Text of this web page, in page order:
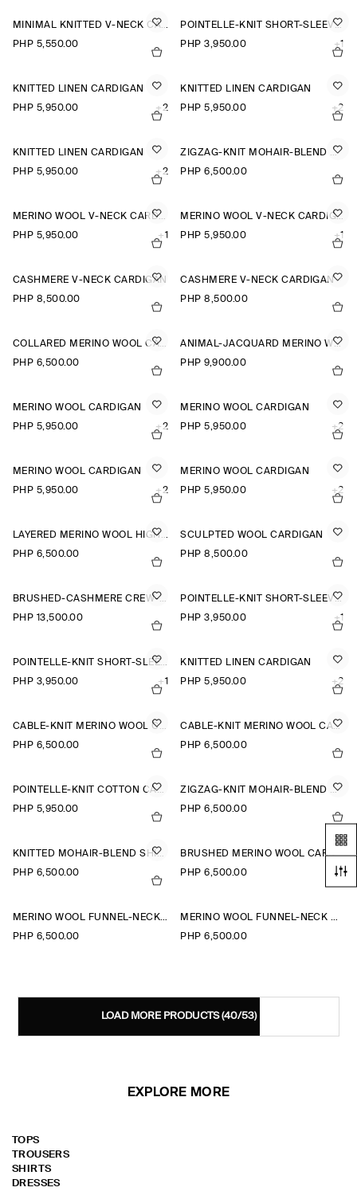
MINIMAL KNITTED V-NECK CARDIGAN
PHP 5,550.00
POINTELLE-KNIT SHORT-SLEEVED CARDIGAN
PHP 3,950.00
+1
KNITTED LINEN CARDIGAN
PHP 5,950.00
+2
KNITTED LINEN CARDIGAN
PHP 5,950.00
+2
KNITTED LINEN CARDIGAN
PHP 5,950.00
+2
ZIGZAG-KNIT MOHAIR-BLEND CARDIGAN
PHP 6,500.00
MERINO WOOL V-NECK CARDIGAN
PHP 5,950.00
+1
MERINO WOOL V-NECK CARDIGAN
PHP 5,950.00
+1
CASHMERE V-NECK CARDIGAN
PHP 8,500.00
CASHMERE V-NECK CARDIGAN
PHP 8,500.00
COLLARED MERINO WOOL CARDIGAN
PHP 6,500.00
ANIMAL-JACQUARD MERINO WOOL CARDIGAN
PHP 9,900.00
MERINO WOOL CARDIGAN
PHP 5,950.00
+2
MERINO WOOL CARDIGAN
PHP 5,950.00
+2
MERINO WOOL CARDIGAN
PHP 5,950.00
+2
MERINO WOOL CARDIGAN
PHP 5,950.00
+2
LAYERED MERINO WOOL HIGH-NECK CARDIGAN
PHP 6,500.00
SCULPTED WOOL CARDIGAN
PHP 8,500.00
BRUSHED-CASHMERE CREW-NECK CARDIGAN
PHP 13,500.00
POINTELLE-KNIT SHORT-SLEEVED CARDIGAN
PHP 3,950.00
+1
POINTELLE-KNIT SHORT-SLEEVED CARDIGAN
PHP 3,950.00
+1
KNITTED LINEN CARDIGAN
PHP 5,950.00
+2
CABLE-KNIT MERINO WOOL CARDIGAN
PHP 6,500.00
CABLE-KNIT MERINO WOOL CARDIGAN
PHP 6,500.00
POINTELLE-KNIT COTTON CARDIGAN
PHP 5,950.00
ZIGZAG-KNIT MOHAIR-BLEND CARDIGAN
PHP 6,500.00
KNITTED MOHAIR-BLEND SHIRT
PHP 6,500.00
BRUSHED MERINO WOOL CARDIGAN
PHP 6,500.00
MERINO WOOL FUNNEL-NECK CARDIGAN
PHP 6,500.00
MERINO WOOL FUNNEL-NECK CARDIGAN
PHP 6,500.00
LOAD MORE PRODUCTS(40/53)
EXPLORE MORE
TOPS
TROUSERS
SHIRTS
DRESSES